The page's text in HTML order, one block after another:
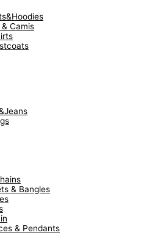
Camis
& Bangles
& Pendants